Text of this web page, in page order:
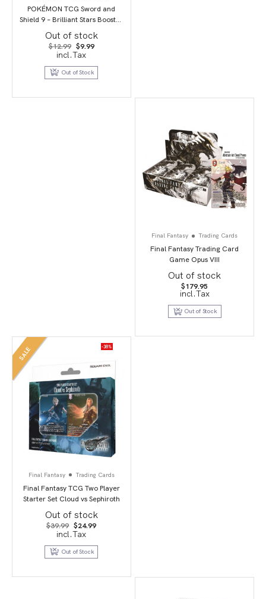
POKÉMON TCG Sword and
Shield 9 – Brilliant Stars Booster
Pack
Out of stock
$12.99 Original
price
was:
$12.99.
$9.99Current
$9.99.
incl.Tax
Out of Stock
Final Fantasy Trading Cards
Final Fantasy Trading Card
Game Opus VIII
Out of stock
$179.95
incl.Tax
Out of Stock
SALE -38%
Final Fantasy Trading Cards
Final Fantasy TCG Two Player
Starter Set Cloud vs Sephiroth
Out of stock
$39.99 Original
price
was:
$39.99.
$24.99Current
$24.99.
incl.Tax
Out of Stock